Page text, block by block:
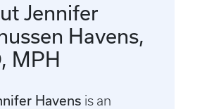
Jennifer
Havens,
MPH
Havens is an